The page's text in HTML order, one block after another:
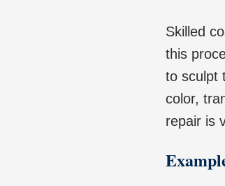
Skilled
this
to sculpt
color,
repair is